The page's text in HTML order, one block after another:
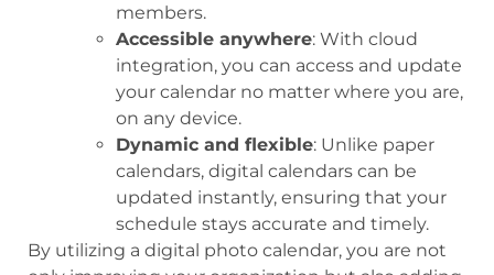
members.
Accessible anywhere: With cloud
integration, you can access and update
your calendar no matter where you are,
on any device.
Dynamic and flexible: Unlike paper
calendars, digital calendars can be
updated instantly, ensuring that your
schedule stays accurate and timely.
By utilizing a digital photo calendar, you are not